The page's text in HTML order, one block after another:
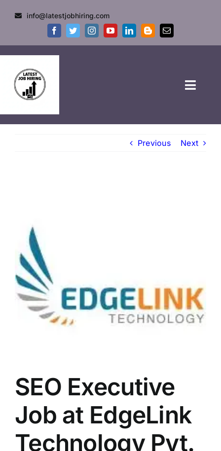
info@latestjobhiring.com
LATEST NEWS
BLOGS
Previous Next
SEO Executive
Job at EdgeLink
Technology Pvt.